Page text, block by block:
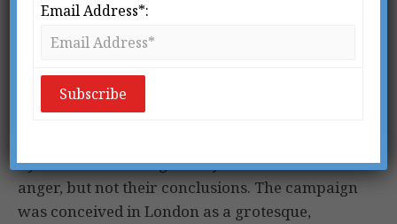
T
its victims, been buried deep.
Historians like Peter Hart who
by muddled thinking”1are justified in their
anger, but not their conclusions. The campaign
was conceived in London as a grotesque,
Email Address*: